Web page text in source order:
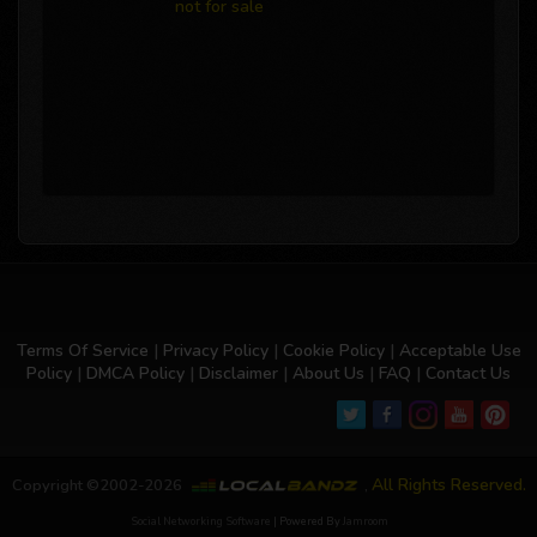
not for sale
Terms Of Service | Privacy Policy| Cookie Policy| Acceptable Use
Policy | DMCA Policy | Disclaimer | About Us | FAQ | Contact Us
Copyright ©2002-2026 All Rights Reserved.
| Powered By